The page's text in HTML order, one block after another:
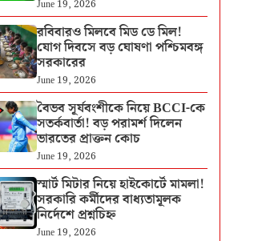
June 19, 2026
রবিবারও মিলবে মিড ডে মিল!
যোগ দিবসে বড় ঘোষণা পশ্চিমবঙ্গ
সরকারের
June 19, 2026
বৈভব সূর্যবংশীকে নিয়ে BCCI-কে
সতর্কবার্তা! বড় পরামর্শ দিলেন
ভারতের প্রাক্তন কোচ
June 19, 2026
স্মার্ট মিটার নিয়ে হাইকোর্টে মামলা!
সরকারি কর্মীদের বাধ্যতামূলক
নির্দেশে প্রশ্নচিহ্ন
June 19, 2026